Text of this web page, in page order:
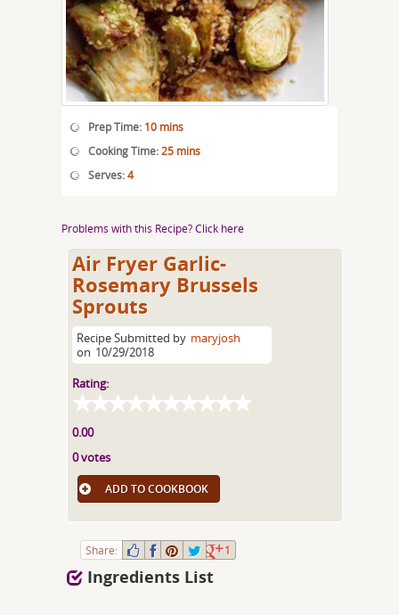
Prep Time: 10 mins
Cooking Time:25 mins
Serves:4
Problems with this Recipe? Click here
Air Fryer Garlic-
Rosemary Brussels
Sprouts
Recipe Submitted by maryjosh
on 10/29/2018
Rating:
0.00
0 votes
ADD TO COOKBOOK
Share: 1
Ingredients List